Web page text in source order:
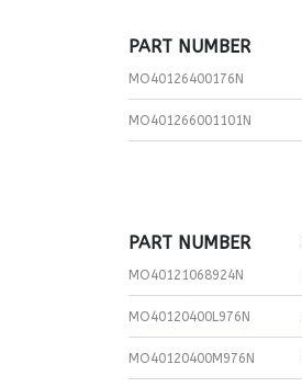
PART NUMBER
MO40126400176N
MO401266001101N
PART NUMBER
MO40121068924N
MO40120400L976N
MO40120400M976N